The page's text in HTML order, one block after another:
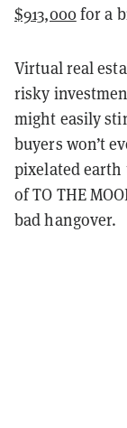
$913,000for a
Virtual real
risky
might easily
buyers won’t
pixelated earth
of TO THE
bad hangover.